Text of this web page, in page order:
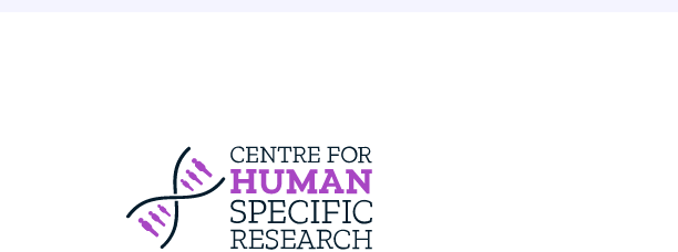
Centre For Human Specific Research